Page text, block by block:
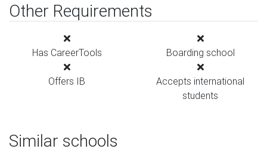
Other Requirements
Has CareerTools Boarding school
Offers IB
Accepts international
students
Similar schools